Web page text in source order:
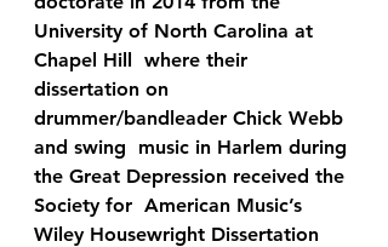
University of North Carolina at
Chapel Hill  where their
dissertation on
drummer/bandleader Chick Webb
and swing  music in Harlem during
the Great Depression received the
Society for  American Music’s
Wiley Housewright Dissertation